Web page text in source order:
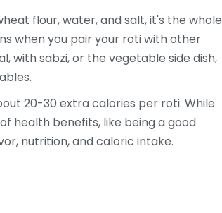
flour, water, and salt, it's the whole
when you pair your roti with other
with sabzi, or the vegetable side dish,
20-30 extra calories per roti. While
health benefits, like being a good
nutrition, and caloric intake.